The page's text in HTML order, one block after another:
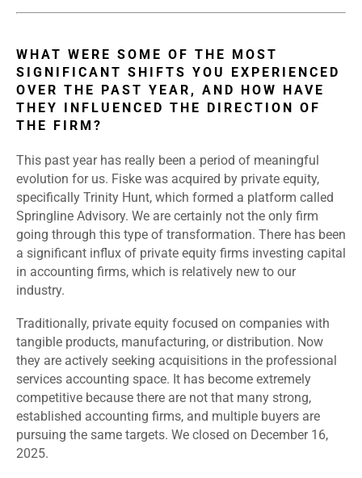
WHAT WERE SOME OF THE MOST
SIGNIFICANT SHIFTS YOU EXPERIENCED
OVER THE PAST YEAR, AND HOW HAVE
THEY INFLUENCED THE DIRECTION OF
THE FIRM?
This past year has really been a period of meaningful
evolution for us. Fiske was acquired by private equity,
specifically Trinity Hunt, which formed a platform called
Springline Advisory. We are certainly not the only firm
going through this type of transformation. There has been
a significant influx of private equity firms investing capital
in accounting firms, which is relatively new to our
industry.
Traditionally, private equity focused on companies with
tangible products, manufacturing, or distribution. Now
they are actively seeking acquisitions in the professional
services accounting space. It has become extremely
competitive because there are not that many strong,
established accounting firms, and multiple buyers are
pursuing the same targets. We closed on December 16,
2025.